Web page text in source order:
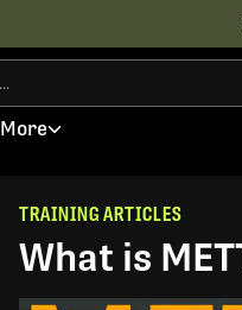
More
TRAINING ARTICLES
What is